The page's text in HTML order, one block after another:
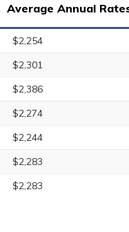
Average Annual
$2,254
$2,301
$2,386
$2,274
$2,244
$2,283
$2,283